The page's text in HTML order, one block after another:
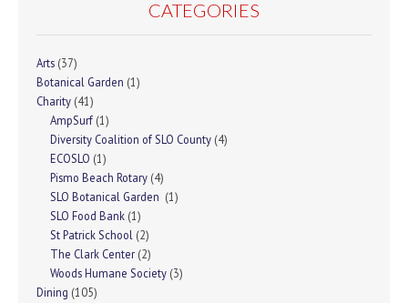
CATEGORIES
Arts (37)
Botanical Garden (1)
Charity (41)
AmpSurf (1)
Diversity Coalition of SLO County (4)
ECOSLO (1)
Pismo Beach Rotary (4)
SLO Botanical Garden (1)
SLO Food Bank (1)
St Patrick School (2)
The Clark Center (2)
Woods Humane Society (3)
Dining (105)